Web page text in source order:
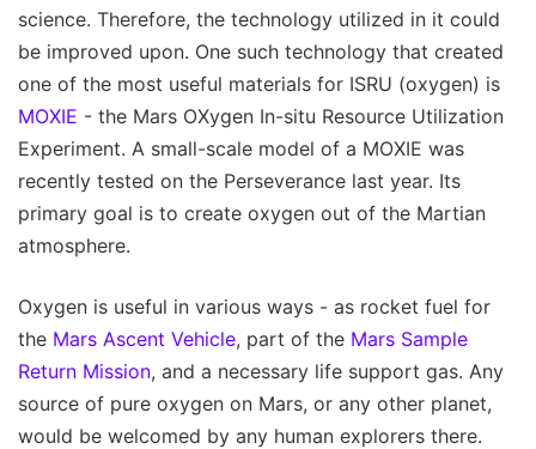
science. Therefore, the technology utilized in it could
be improved upon. One such technology that created
one of the most useful materials for ISRU (oxygen) is
MOXIE - the Mars OXygen In-situ Resource Utilization
Experiment. A small-scale model of a MOXIE was
recently tested on the Perseverance last year. Its
primary goal is to create oxygen out of the Martian
atmosphere.
Oxygen is useful in various ways - as rocket fuel for
the Mars Ascent Vehicle, part of the Mars Sample
Return Mission, and a necessary life support gas. Any
source of pure oxygen on Mars, or any other planet,
would be welcomed by any human explorers there.